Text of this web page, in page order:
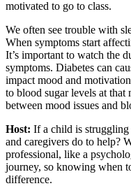
motivated to go to class.
We often see trouble with
When symptoms start
It’s important to watch the
symptoms. Diabetes can
impact mood and
to blood sugar levels at that
between mood issues and
Host: If a child is struggling
and caregivers do to help?
professional, like a
journey, so knowing when
difference.